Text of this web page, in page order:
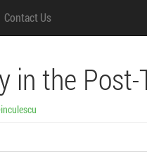
Contact Us
in the